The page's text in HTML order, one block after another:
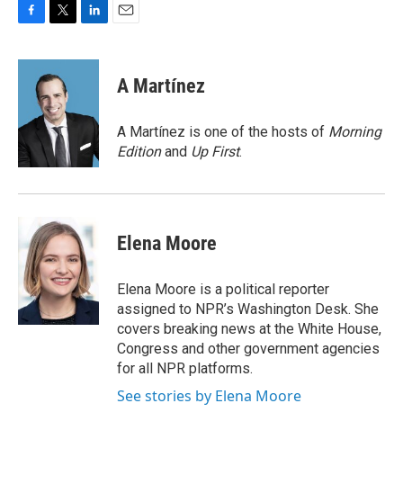
c
o
k
i
t
t
e
r
n
d
n
A Martínez
A Martínez is one of the hosts of Morning
Editionand Up First.
Elena Moore
Elena Moore is a political reporter
assigned to NPR’s Washington Desk. She
covers breaking news at the White House,
Congress and other government agencies
for all NPR platforms.
See stories by Elena Moore